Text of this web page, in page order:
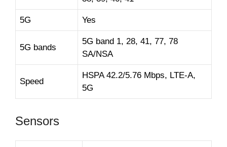
5G Yes
5G bands
5G band 1, 28, 41, 77, 78
SA/NSA
Speed
HSPA 42.2/5.76 Mbps, LTE-A,
5G
Sensors